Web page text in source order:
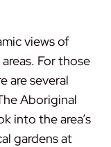
views of
For those
are several
Aboriginal
into the area’s
gardens at